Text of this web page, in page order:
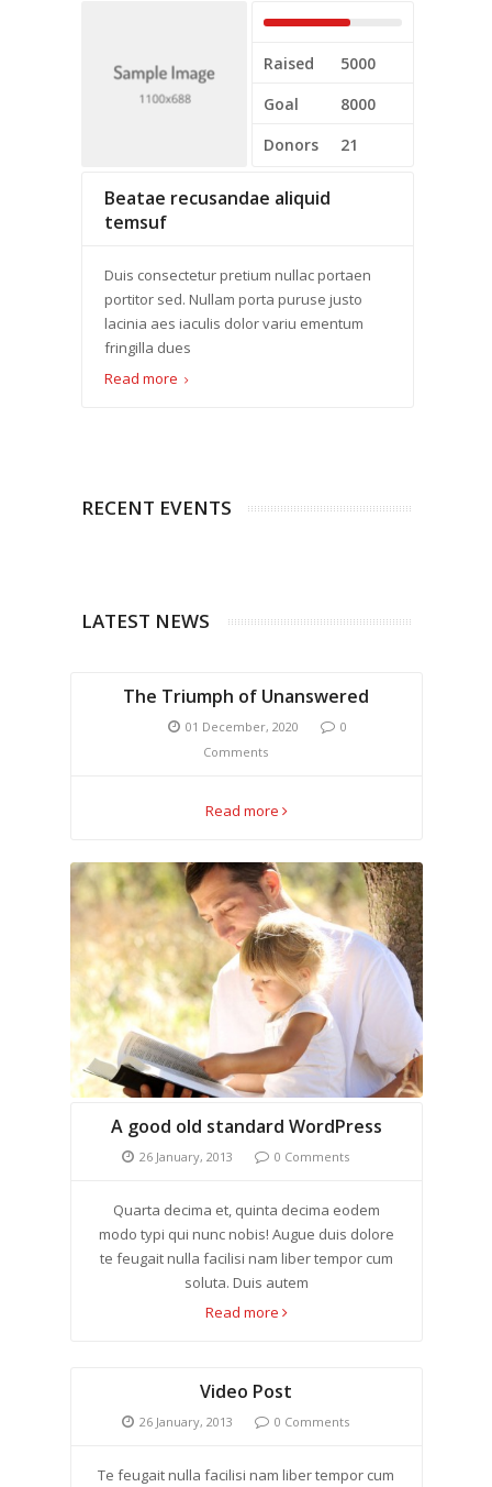
Raised
5000
Goal
8000
Donors
21
Beatae recusandae aliquid
temsuf
Duis consectetur pretium nullac portaen
portitor sed. Nullam porta puruse justo
lacinia aes iaculis dolor variu ementum
fringilla dues
Read more
RECENT EVENTS
LATEST NEWS
The Triumph of Unanswered
01 December, 2020
0
Comments
Read more
A good old standard WordPress
26 January, 2013 0 Comments
Quarta decima et, quinta decima eodem
modo typi qui nunc nobis! Augue duis dolore
te feugait nulla facilisi nam liber tempor cum
soluta. Duis autem
Read more
Video Post
26 January, 2013 0 Comments
Te feugait nulla facilisi nam liber tempor cum